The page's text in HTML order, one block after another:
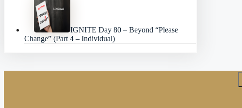
IGNITE Day 80 – Beyond “Please
Change” (Part 4 – Individual)